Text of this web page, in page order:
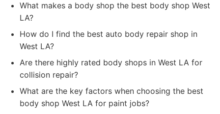
What makes a body shop the best body shop West
LA?
How do I find the best auto body repair shop in
West LA?
Are there highly rated body shops in West LA for
collision repair?
What are the key factors when choosing the best
body shop West LA for paint jobs?